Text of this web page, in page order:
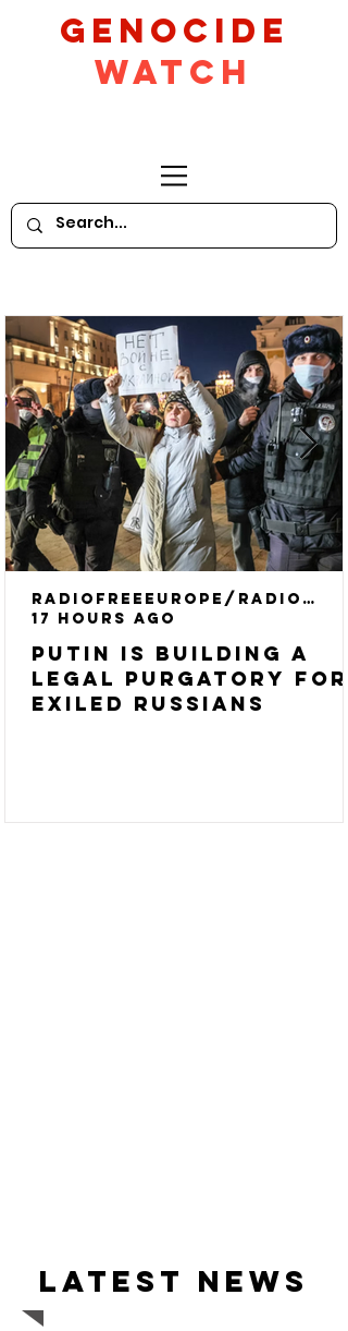
GeNocide
Watch
Putin Is Building A
Legal Purgatory For
Exiled Russians
RadioFreeEurope/RadioLiberty
17 hours ago
Latest news